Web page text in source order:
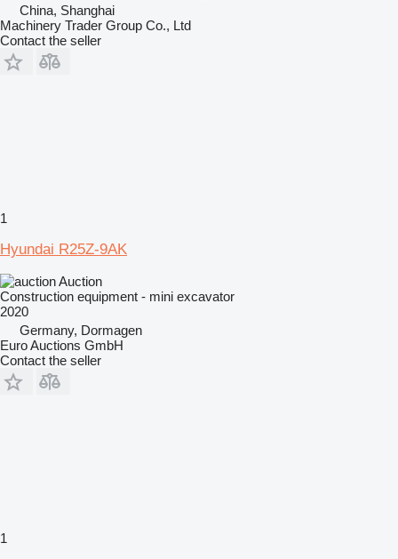
China, Shanghai
Machinery Trader Group Co., Ltd
Contact the seller
1
Hyundai R25Z-9AK
Auction
Construction equipment - mini excavator
2020
Germany, Dormagen
Euro Auctions GmbH
Contact the seller
1